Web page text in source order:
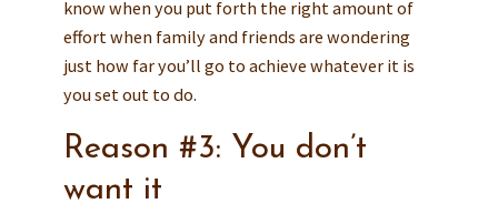
know when you put forth the right amount of
effort when family and friends are wondering
just how far you’ll go to achieve whatever it is
you set out to do.
Reason #3: You don’t
want it